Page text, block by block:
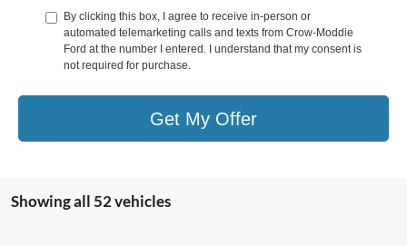
By clicking this box, I agree to receive in-person or
automated telemarketing calls and texts from Crow-Moddie
Ford at the number I entered. I understand that my consent is
not required for purchase.
Get My Offer
Showing all 52 vehicles